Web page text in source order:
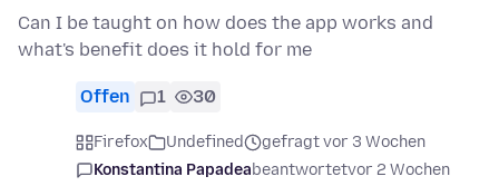
Can I be taught on how does the app works and
what's benefit does it hold for me
Offen 1 30
Firefox Undefined
gefragt vor 3 Wochen
Konstantina Papadeabeantwortetvor 2 Wochen